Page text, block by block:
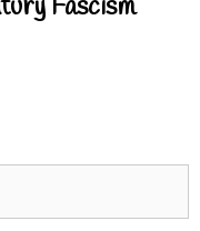
Fascism